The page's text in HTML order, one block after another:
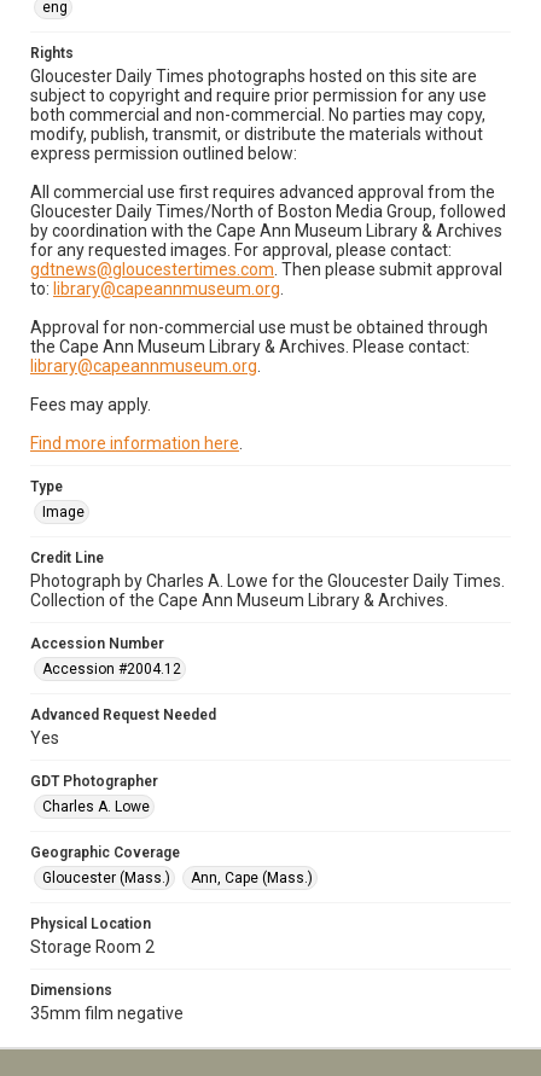
eng
Rights
Gloucester Daily Times photographs hosted on this site are
subject to copyright and require prior permission for any use
both commercial and non-commercial. No parties may copy,
modify, publish, transmit, or distribute the materials without
express permission outlined below:
All commercial use first requires advanced approval from the
Gloucester Daily Times/North of Boston Media Group, followed
by coordination with the Cape Ann Museum Library & Archives
for any requested images. For approval, please contact:
gdtnews@gloucestertimes.com . Then please submit approval
to: library@capeannmuseum.org
Approval for non-commercial use must be obtained through
the Cape Ann Museum Library & Archives. Please contact:
library@capeannmuseum.org
Fees may apply.
Find more information here
Type
Image
Credit Line
Photograph by Charles A. Lowe for the Gloucester Daily Times.
Collection of the Cape Ann Museum Library & Archives.
Accession Number
Accession #2004.12
Advanced Request Needed
Yes
GDT Photographer
Charles A. Lowe
Geographic Coverage
Gloucester (Mass.)
Ann, Cape (Mass.)
Physical Location
Storage Room 2
Dimensions
35mm film negative